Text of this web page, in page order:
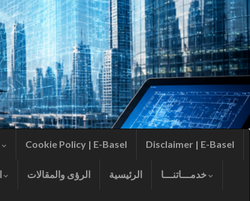
Cookie Policy | E-Basel Disclaimer | E-Basel
الرؤى والمقالات الرئيسية